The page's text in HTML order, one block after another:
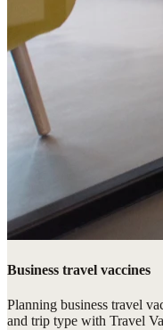
Business travel vaccines
Planning business travel
and trip type with Travel